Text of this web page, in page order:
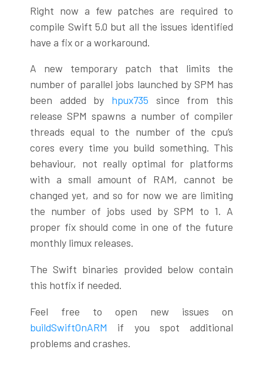
Right now a few patches are required to
compile Swift 5.0 but all the issues identified
have a fix or a workaround.
A new temporary patch that limits the
number of parallel jobs launched by SPM has
been added by hpux735 since from this
release SPM spawns a number of compiler
threads equal to the number of the cpu’s
cores every time you build something. This
behaviour, not really optimal for platforms
with a small amount of RAM, cannot be
changed yet, and so for now we are limiting
the number of jobs used by SPM to 1. A
proper fix should come in one of the future
monthly limux releases.
The Swift binaries provided below contain
this hotfix if needed.
Feel free to open new issues on
buildSwiftOnARM
if you spot additional
problems and crashes.